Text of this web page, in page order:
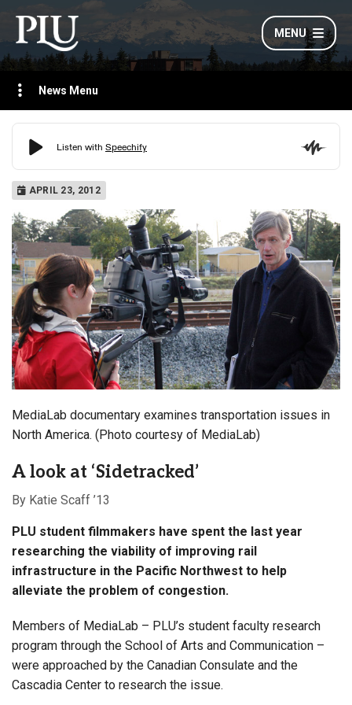
MENU
News Menu
APRIL 23, 2012
MediaLab documentary examines transportation issues in
North America. (Photo courtesy of MediaLab)
A look at ‘Sidetracked’
By Katie Scaff ’13
PLU student filmmakers have spent the last year
researching the viability of improving rail
infrastructure in the Pacific Northwest to help
alleviate the problem of congestion.
Members of MediaLab – PLU’s student faculty research
program through the School of Arts and Communication –
were approached by the Canadian Consulate and the
Cascadia Center to research the issue.